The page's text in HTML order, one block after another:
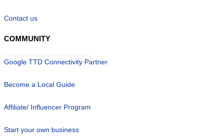
Contact us
COMMUNITY
Google TTD Connectivity Partner
Become a Local Guide
Affiliate/ Influencer Program
Start your own business